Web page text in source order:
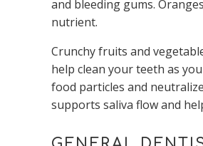
and bleeding gums.
nutrient.
Crunchy fruits and
help clean your teeth as
food particles and
supports saliva flow and